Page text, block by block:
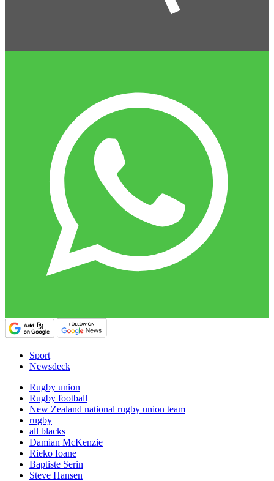
Sport
Newsdeck
Rugby union
Rugby football
New Zealand national rugby union team
rugby
all blacks
Damian McKenzie
Rieko Ioane
Baptiste Serin
Steve Hansen